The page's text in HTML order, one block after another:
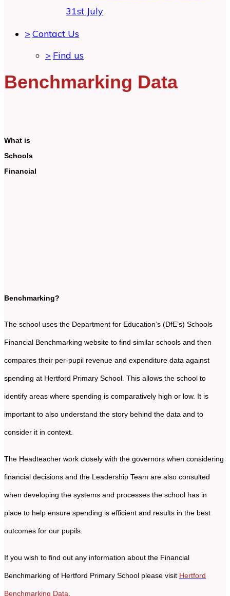
31st July
> Contact Us
> Find us
Benchmarking Data
What is
Schools
Financial
Benchmarking?
The school uses the Department for Education’s (DfE’s) Schools
Financial Benchmarking website to find similar schools and then
compares their per-pupil revenue and expenditure data against
spending at Hertford Primary School. This allows the school to
identify areas where spending is comparatively high or low. It is
important to also understand the story behind the data and to
consider it in context.
The Headteacher work closely with the governors when considering
financial decisions and the Leadership Team are also consulted
when developing the systems and processes the school has in
place to help ensure spending is efficient and results in the best
outcomes for our pupils.
If you wish to find out any information about the Financial
Benchmarking of Hertford Primary School please visit Hertford
Benchmarking Data.